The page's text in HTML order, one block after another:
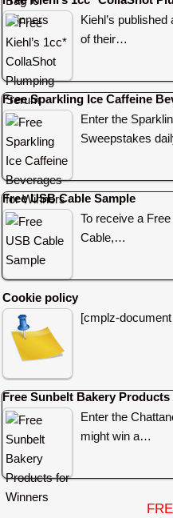
Kiehl’s
of their…
Free Sparkling Ice Caffeine
Enter the
Sweepstakes
Free USB Cable Sample
To receive a
Cable,…
Cookie policy
[cmplz-
Free Sunbelt Bakery
Enter the
might win a…